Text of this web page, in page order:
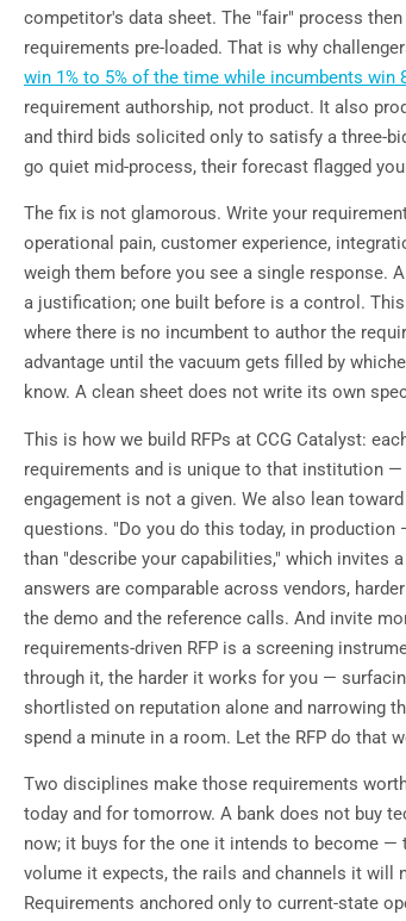
competitor's data sheet. The "fair" process
requirements pre-loaded. That is why
win 1% to 5% of the time while incumbents win
requirement authorship, not product. It also
and third bids solicited only to satisfy a three-
go quiet mid-process, their forecast flagged
The fix is not glamorous. Write your
operational pain, customer experience,
weigh them before you see a single response.
a justification; one built before is a control.
where there is no incumbent to author the
advantage until the vacuum gets filled by
know. A clean sheet does not write its own
This is how we build RFPs at CCG Catalyst:
requirements and is unique to that institution
engagement is not a given. We also lean
questions. "Do you do this today, in
than "describe your capabilities," which invites
answers are comparable across vendors,
the demo and the reference calls. And invite
requirements-driven RFP is a screening
through it, the harder it works for you —
shortlisted on reputation alone and narrowing
spend a minute in a room. Let the RFP do that
Two disciplines make those requirements
today and for tomorrow. A bank does not buy
now; it buys for the one it intends to become —
volume it expects, the rails and channels it will
Requirements anchored only to current-state